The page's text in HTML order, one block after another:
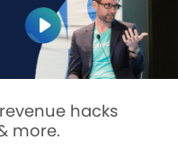
hacks
more.